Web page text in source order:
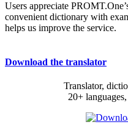
Users appreciate
convenient dictionary with
helps us improve the service.
Download the translator
Translator,
20+